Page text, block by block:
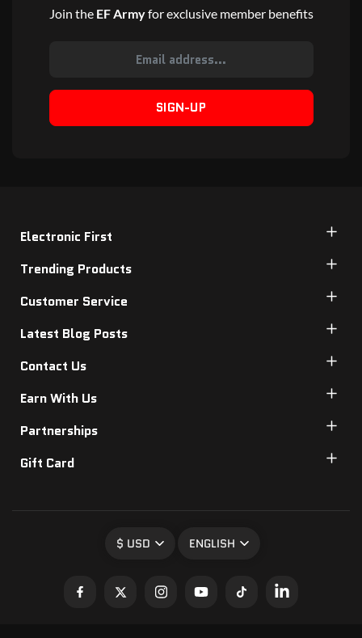
Join the EF Armyfor exclusive member benefits
SIGN-UP
Electronic First
Trending Products
Customer Service
Latest Blog Posts
Contact Us
Earn With Us
Partnerships
Gift Card
$ USD ENGLISH